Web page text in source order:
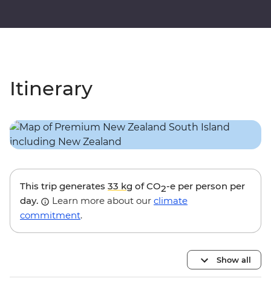
Itinerary
This trip generates 33 kg of CO2-e per person per
day.
Learn more about our climate
commitment.
Show all